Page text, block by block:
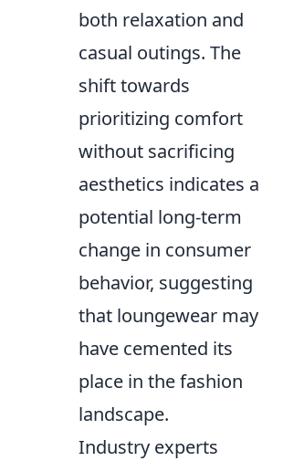
both relaxation and
casual outings. The
shift towards
prioritizing comfort
without sacrificing
aesthetics indicates a
potential long-term
change in consumer
behavior, suggesting
that loungewear may
have cemented its
place in the fashion
landscape.
Industry experts